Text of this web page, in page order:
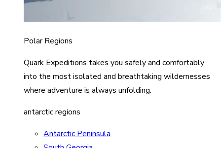
Polar Regions
Quark Expeditions takes you safely and comfortably
into the most isolated and breathtaking wildernesses
where adventure is always unfolding.
antarctic regions
Antarctic Peninsula